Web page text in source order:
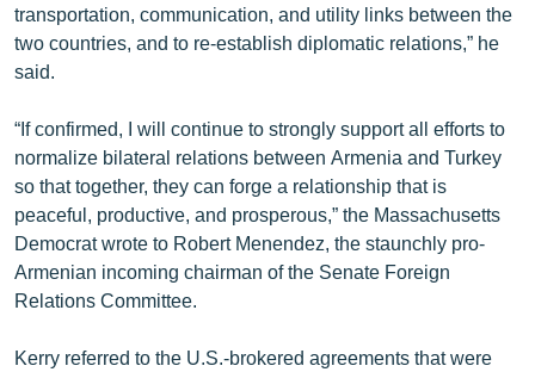
«Ազատության» բոլոր կայքերը
transportation, communication, and utility links between the
two countries, and to re-establish diplomatic relations,” he
said.
“If confirmed, I will continue to strongly support all efforts to
normalize bilateral relations between Armenia and Turkey
so that together, they can forge a relationship that is
peaceful, productive, and prosperous,” the Massachusetts
Democrat wrote to Robert Menendez, the staunchly pro-
Armenian incoming chairman of the Senate Foreign
Relations Committee.
Kerry referred to the U.S.-brokered agreements that were